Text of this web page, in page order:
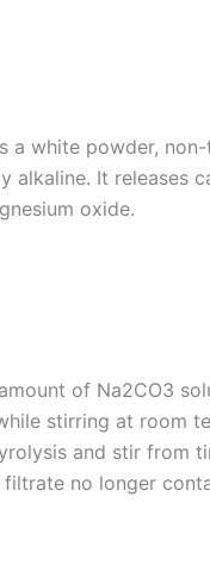
a white powder,
alkaline. It releases
oxide.
of Na2CO3
stirring at room
and stir from
no longer